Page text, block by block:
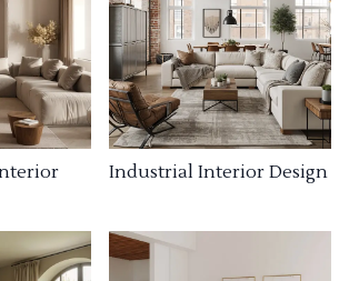
Industrial Interior Design